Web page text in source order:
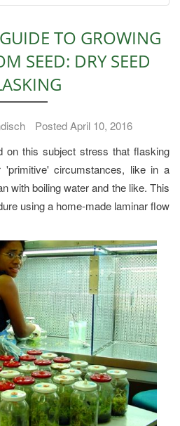
TO GROWING
SEED: DRY SEED
Posted April 10, 2016
on this subject stress that flasking
circumstances, like in a
with boiling water and the like. This
using a home-made laminar flow